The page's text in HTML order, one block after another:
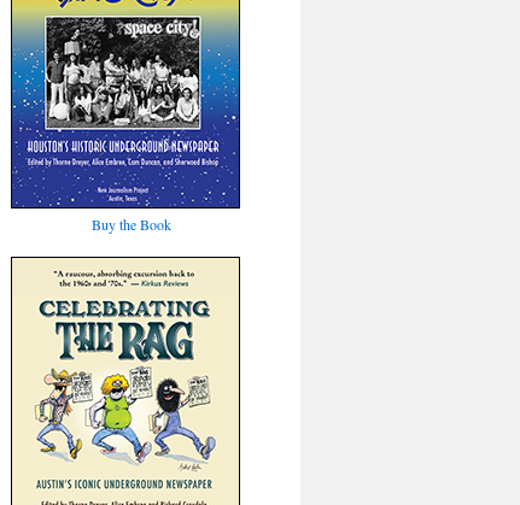
Buy the Book